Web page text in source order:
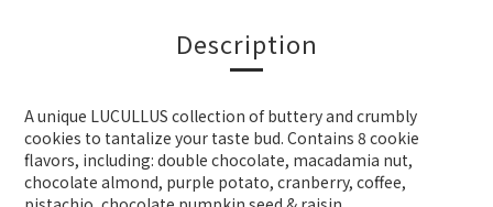
Description
A unique LUCULLUS collection of buttery and crumbly
cookies to tantalize your taste bud. Contains 8 cookie
flavors, including: double chocolate, macadamia nut,
chocolate almond, purple potato, cranberry, coffee,